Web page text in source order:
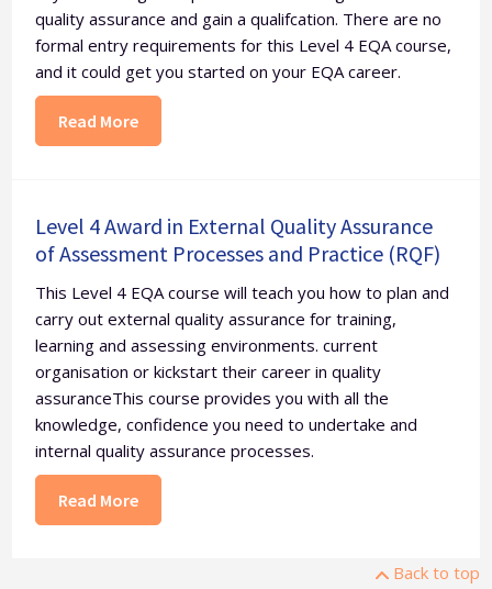
quality assurance and gain a qualifcation. There are no
formal entry requirements for this Level 4 EQA course,
and it could get you started on your EQA career.
Read More
Level 4 Award in External Quality Assurance
of Assessment Processes and Practice (RQF)
This Level 4 EQA course will teach you how to plan and
carry out external quality assurance for training,
learning and assessing environments. current
organisation or kickstart their career in quality
assuranceThis course provides you with all the
knowledge, confidence you need to undertake and
internal quality assurance processes.
Read More
Back to top